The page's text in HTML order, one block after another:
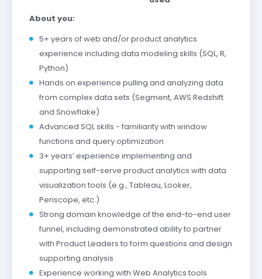
About you:
5+ years of web and/or product analytics
experience including data modeling skills (SQL, R,
Python)
Hands on experience pulling and analyzing data
from complex data sets (Segment, AWS Redshift
and Snowflake)
Advanced SQL skills - familiarity with window
functions and query optimization
3+ years’ experience implementing and
supporting self-serve product analytics with data
visualization tools (e.g., Tableau, Looker,
Periscope, etc.)
Strong domain knowledge of the end-to-end user
funnel, including demonstrated ability to partner
with Product Leaders to form questions and design
supporting analysis
Experience working with Web Analytics tools